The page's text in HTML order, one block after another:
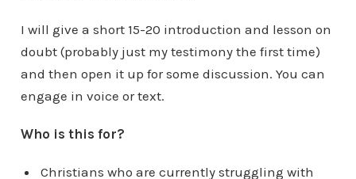
I will give a short 15-20 introduction and lesson on
doubt (probably just my testimony the first time)
and then open it up for some discussion. You can
engage in voice or text.
Who is this for?
Christians who are currently struggling with